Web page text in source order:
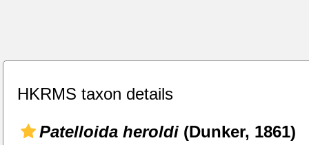
HKRMS taxon details
Patelloida heroldi (Dunker, 1861)